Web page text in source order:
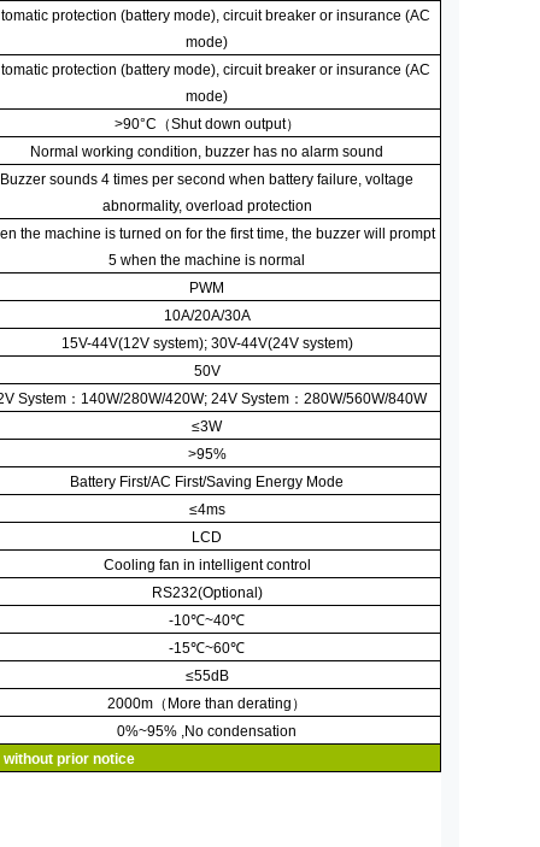
protection (battery mode), circuit breaker or insurance (AC
mode)
protection (battery mode), circuit breaker or insurance (AC
mode)
>90°C （Shut down output）
Normal working condition, buzzer has no alarm sound
Buzzer sounds 4 times per second when battery failure, voltage
abnormality, overload protection
the machine is turned on for the first time, the buzzer will prompt
5 when the machine is normal
PWM
10A/20A/30A
15V-44V(12V system); 30V-44V(24V system)
50V
System： 140W/280W/420W; 24V System： 280W/560W/840W
≤3W
>95%
Battery First/AC First/Saving Energy Mode
≤4ms
LCD
Cooling fan in intelligent control
RS232(Optional)
-10℃~40℃
-15℃~60℃
≤55dB
2000m （ More than derating ）
0%~95% ,No condensation
prior notice